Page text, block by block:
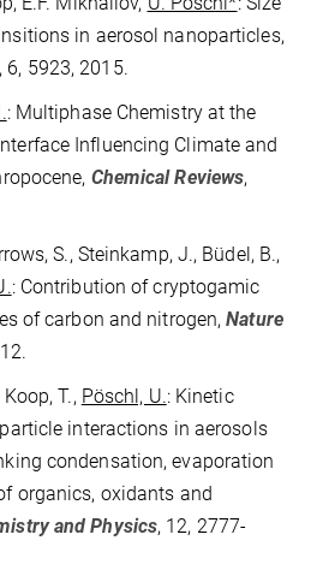
in aerosol nanoparticles,
, 6, 5923, 2015.
: Multiphase Chemistry at the
Influencing Climate and
Chemical Reviews,
S., Steinkamp, J., Büdel, B.,
: Contribution of cryptogamic
of carbon and nitrogen,Nature
T., Pöschl, U.: Kinetic
interactions in aerosols
condensation, evaporation
organics, oxidants and
and Physics, 12, 2777-